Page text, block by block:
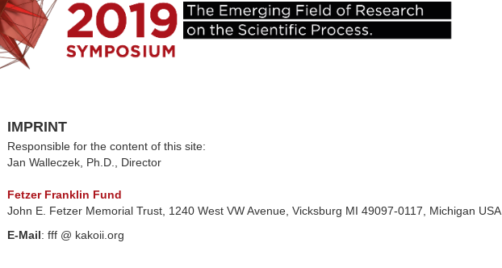
IMPRINT
Responsible for the content of this site:
Jan Walleczek, Ph.D., Director
Fetzer Franklin Fund
John E. Fetzer Memorial Trust, 1240 West VW Avenue, Vicksburg MI 49097-0117, Michigan USA
E-Mail: fff @ kakoii.org